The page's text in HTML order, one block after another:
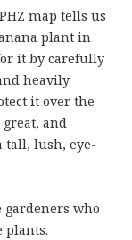
map tells us
plant in
it by carefully
heavily
it over the
and
tall, lush, eye-
gardeners who
plants.